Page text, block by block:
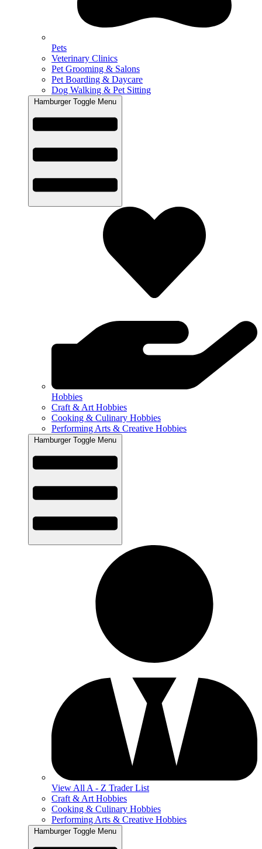
Pets
Veterinary Clinics
Pet Grooming & Salons
Pet Boarding & Daycare
Dog Walking & Pet Sitting
Hamburger Toggle Menu
Hobbies
Craft & Art Hobbies
Cooking & Culinary Hobbies
Performing Arts & Creative Hobbies
Hamburger Toggle Menu
View All A - Z Trader List
Craft & Art Hobbies
Cooking & Culinary Hobbies
Performing Arts & Creative Hobbies
Hamburger Toggle Menu